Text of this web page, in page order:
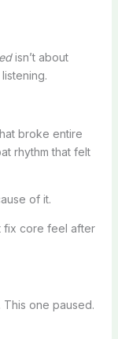
isn’t about
broke entire
rhythm that felt
of it.
fix core feel after
one paused.